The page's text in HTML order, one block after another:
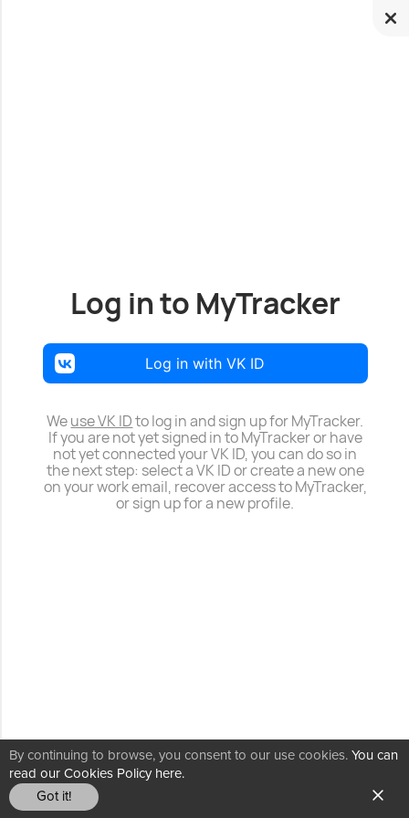
By continuing to browse, you consent to our use cookies. You can
read our Cookies Policy here.
Got it!
Log in to MyTracker
Log in with VK ID
Weuse VK IDto log in and sign up for MyTracker.
If you are not yet signed in to MyTracker or have
not yet connected your VK ID, you can do so in
the next step: select a VK ID or create a new one
on your work email, recover access to MyTracker,
or sign up for a new profile.